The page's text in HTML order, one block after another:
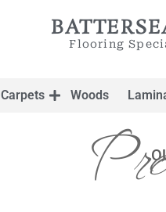
Flooring
Carpets Woods